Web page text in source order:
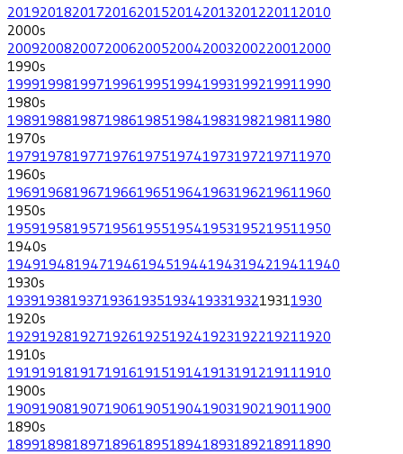
201920182017201620152014201320122011 2010
2000s
200920082007200620052004200320022001 2000
1990s
199919981997199619951994199319921991 1990
1980s
198919881987198619851984198319821981 1980
1970s
197919781977197619751974197319721971 1970
1960s
196919681967196619651964196319621961 1960
1950s
195919581957195619551954195319521951 1950
1940s
194919481947194619451944194319421941 1940
1930s
193919381937193619351934193319321931 1930
1920s
192919281927192619251924192319221921 1920
1910s
191919181917191619151914191319121911 1910
1900s
190919081907190619051904190319021901 1900
1890s
189918981897189618951894189318921891 1890